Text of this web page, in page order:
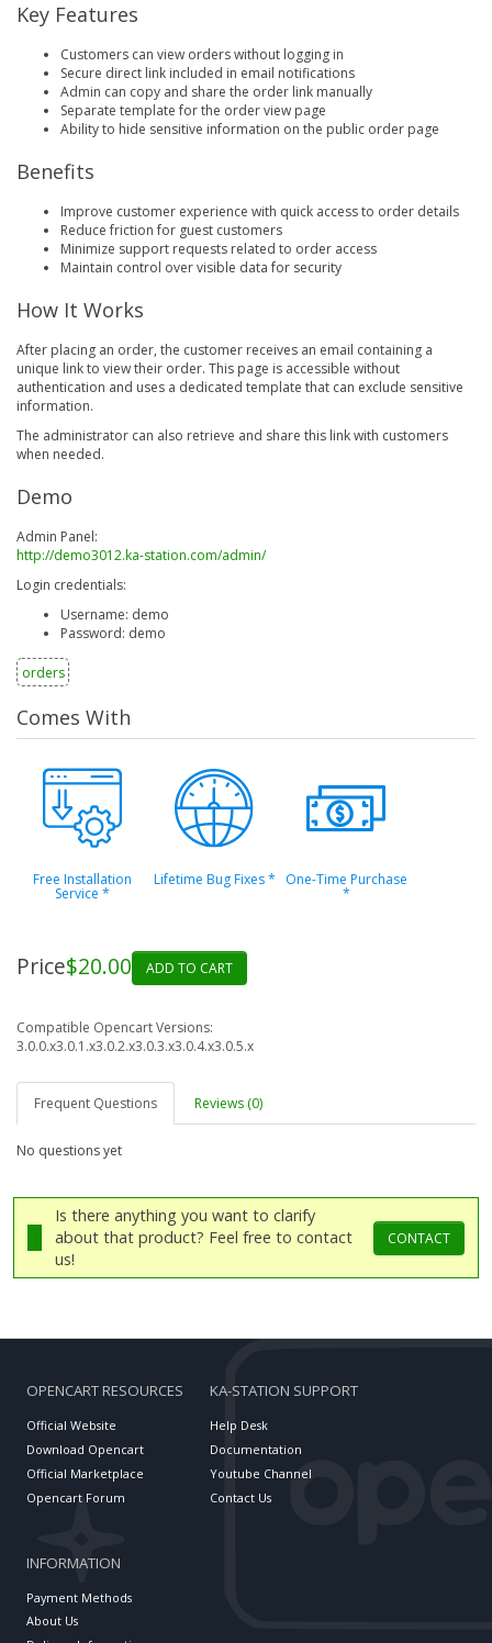
Key Features
Customers can view orders without logging in
Secure direct link included in email notifications
Admin can copy and share the order link manually
Separate template for the order view page
Ability to hide sensitive information on the public order page
Benefits
Improve customer experience with quick access to order details
Reduce friction for guest customers
Minimize support requests related to order access
Maintain control over visible data for security
How It Works
After placing an order, the customer receives an email containing a
unique link to view their order. This page is accessible without
authentication and uses a dedicated template that can exclude sensitive
information.
The administrator can also retrieve and share this link with customers
when needed.
Demo
Admin Panel:
http://demo3012.ka-station.com/admin/
Login credentials:
Username: demo
Password: demo
orders
Comes With
Free Installation
Service *
Lifetime Bug Fixes* One-Time Purchase
*
Price$20.00 ADD TO CART
Compatible Opencart Versions:
3.0.0.x3.0.1.x3.0.2.x3.0.3.x3.0.4.x3.0.5.x
Frequent Questions Reviews (0)
No questions yet
Is there anything you want to clarify
about that product? Feel free to contact
us!
CONTACT
OPENCART RESOURCES
Official Website
Download Opencart
Official Marketplace
Opencart Forum
KA-STATION SUPPORT
Help Desk
Documentation
Youtube Channel
Contact Us
INFORMATION
Payment Methods
About Us